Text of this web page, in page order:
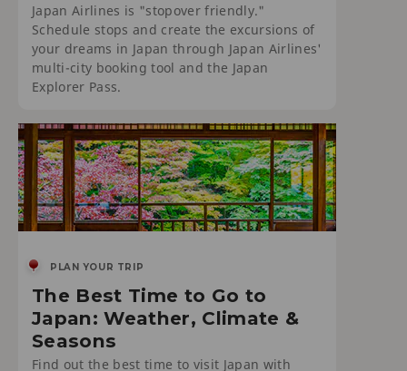
Japan Airlines is "stopover friendly."
Schedule stops and create the excursions of
your dreams in Japan through Japan Airlines'
multi-city booking tool and the Japan
Explorer Pass.
PLAN YOUR TRIP
The Best Time to Go to
Japan: Weather, Climate &
Seasons
Find out the best time to visit Japan with